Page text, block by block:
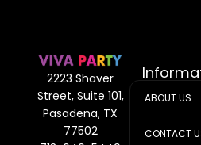
2223 Shaver
Street, Suite 101,
Pasadena, TX
77502
ABOUT US
CONTACT